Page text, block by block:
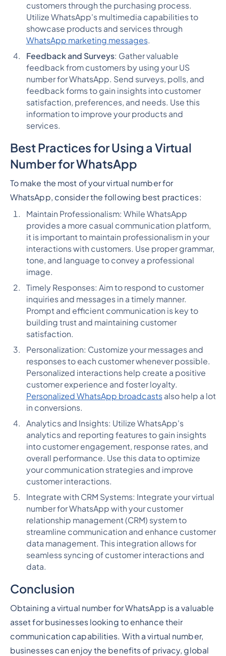
customers through the purchasing process.
Utilize WhatsApp's multimedia capabilities to
showcase products and services through
WhatsApp marketing messages.
Feedback and Surveys: Gather valuable
feedback from customers by using your US
number for WhatsApp. Send surveys, polls, and
feedback forms to gain insights into customer
satisfaction, preferences, and needs. Use this
information to improve your products and
services.
Best Practices for Using a Virtual
Number for WhatsApp
To make the most of your virtual number for
WhatsApp, consider the following best practices:
Maintain Professionalism: While WhatsApp
provides a more casual communication platform,
it is important to maintain professionalism in your
interactions with customers. Use proper grammar,
tone, and language to convey a professional
image.
Timely Responses: Aim to respond to customer
inquiries and messages in a timely manner.
Prompt and efficient communication is key to
building trust and maintaining customer
satisfaction.
Personalization: Customize your messages and
responses to each customer whenever possible.
Personalized interactions help create a positive
customer experience and foster loyalty.
Personalized WhatsApp broadcastsalso help a lot
in conversions.
Analytics and Insights: Utilize WhatsApp's
analytics and reporting features to gain insights
into customer engagement, response rates, and
overall performance. Use this data to optimize
your communication strategies and improve
customer interactions.
Integrate with CRM Systems: Integrate your virtual
number for WhatsApp with your customer
relationship management (CRM) system to
streamline communication and enhance customer
data management. This integration allows for
seamless syncing of customer interactions and
data.
Conclusion
Obtaining a virtual number for WhatsApp is a valuable
asset for businesses looking to enhance their
communication capabilities. With a virtual number,
businesses can enjoy the benefits of privacy, global